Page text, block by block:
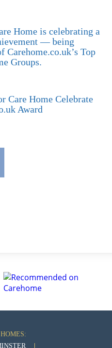
Home is celebrating a
— being
Carehome.co.uk’s Top
Groups.
Care Home Celebrate
Award